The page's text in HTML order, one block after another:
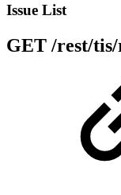
Issue List
GET /rest/